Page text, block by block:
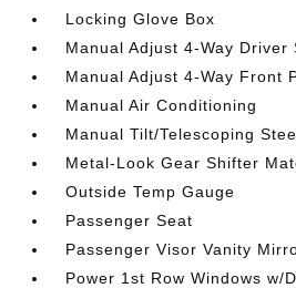
Locking Glove Box
Manual Adjust 4-Way Driver
Manual Adjust 4-Way Front
Manual Air Conditioning
Manual Tilt/Telescoping
Metal-Look Gear Shifter
Outside Temp Gauge
Passenger Seat
Passenger Visor Vanity
Power 1st Row Windows w/